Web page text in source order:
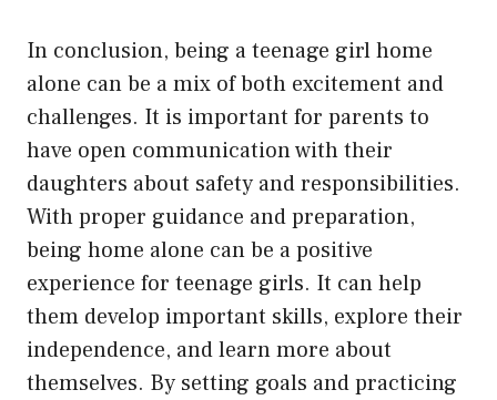
In conclusion, being a teenage girl home
alone can be a mix of both excitement and
challenges. It is important for parents to
have open communication with their
daughters about safety and responsibilities.
With proper guidance and preparation,
being home alone can be a positive
experience for teenage girls. It can help
them develop important skills, explore their
independence, and learn more about
themselves. By setting goals and practicing